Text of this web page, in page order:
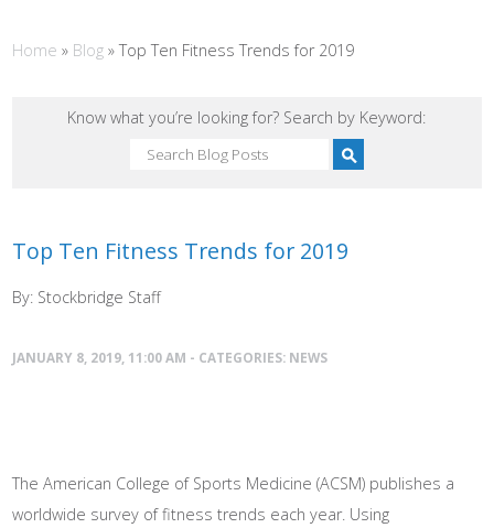
Home » Blog »Top Ten Fitness Trends for 2019
Know what you’re looking for? Search by Keyword:
Top Ten Fitness Trends for 2019
By: Stockbridge Staff
JANUARY 8, 2019, 11:00 AM - CATEGORIES: NEWS
The American College of Sports Medicine (ACSM) publishes a
worldwide survey of fitness trends each year. Using